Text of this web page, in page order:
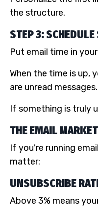
the structure.
STEP 3:
Put email time in
When the time is up,
are unread messages.
If something is truly
THE EMAIL
If you're running
matter:
UNSUBSCRIBE
Above 3% means